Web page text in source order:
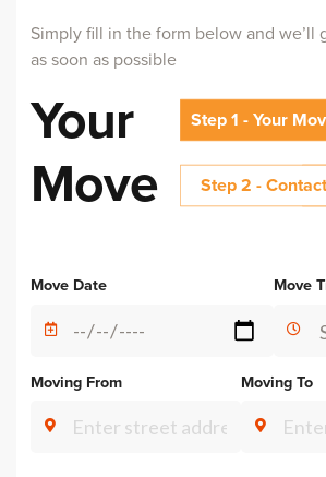
Simply fill in the form below and we’ll
as soon as possible
Your
Move
Step 1 - Your
Step 2 - Contact
Move Date Move
Moving From Moving To